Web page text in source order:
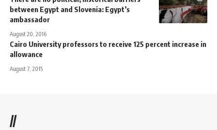
between Egypt and Slovenia: Egypt’s
ambassador
August 20, 2016
Cairo University professors to receive 125 percent increase in
allowance
August 7, 2015
//